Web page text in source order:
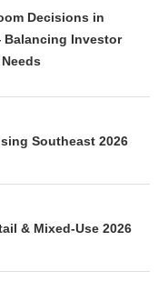
Decisions in
Investor
Southeast 2026
& Mixed-Use 2026